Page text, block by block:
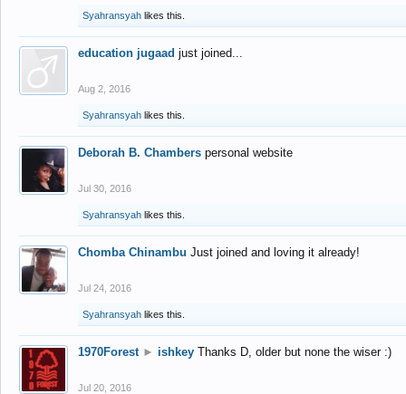
Syahransyah likes this.
education jugaad just joined...
Aug 2, 2016
Syahransyah likes this.
Deborah B. Chambers personal website
Jul 30, 2016
Syahransyah likes this.
Chomba Chinambu Just joined and loving it already!
Jul 24, 2016
Syahransyah likes this.
1970Forest ► ishkey Thanks D, older but none the wiser :)
Jul 20, 2016